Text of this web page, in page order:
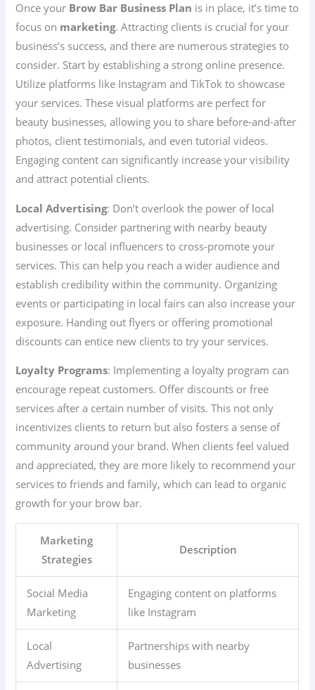
Once your Brow Bar Business Plan is in place, it’s time to
focus on marketing. Attracting clients is crucial for your
business’s success, and there are numerous strategies to
consider. Start by establishing a strong online presence.
Utilize platforms like Instagram and TikTok to showcase
your services. These visual platforms are perfect for
beauty businesses, allowing you to share before-and-after
photos, client testimonials, and even tutorial videos.
Engaging content can significantly increase your visibility
and attract potential clients.
Local Advertising: Don’t overlook the power of local
advertising. Consider partnering with nearby beauty
businesses or local influencers to cross-promote your
services. This can help you reach a wider audience and
establish credibility within the community. Organizing
events or participating in local fairs can also increase your
exposure. Handing out flyers or offering promotional
discounts can entice new clients to try your services.
Loyalty Programs: Implementing a loyalty program can
encourage repeat customers. Offer discounts or free
services after a certain number of visits. This not only
incentivizes clients to return but also fosters a sense of
community around your brand. When clients feel valued
and appreciated, they are more likely to recommend your
services to friends and family, which can lead to organic
growth for your brow bar.
Marketing
Strategies
Description
Social Media
Marketing
Engaging content on platforms
like Instagram
Local
Advertising
Partnerships with nearby
businesses